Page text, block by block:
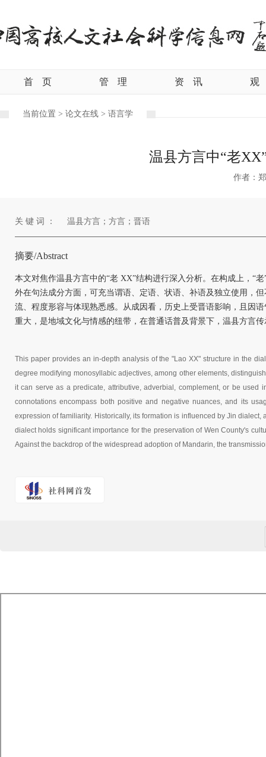
首 页 管 理 资 讯 观
当前位置 > 论文在线 > 语言学
温县方言中“老
作者：
关 键 词 ： 温县方言；方言；晋语
摘要/Abstract
本文对焦作温县方言中的“老 XX”结构进行深入分析。在构成上，“
外在句法成分方面，可充当谓语、定语、状语、补语及独立使用，
流、程度形容与体现熟悉感。从成因看，历史上受晋语影响，且因
重大，是地域文化与情感的纽带，在普通话普及背景下，温县方言
This paper provides an in-depth analysis of the "Lao XX" structure in the
degree modifying monosyllabic adjectives, among other elements,
it can serve as a predicate, attributive, adverbial, complement, or be
connotations encompass both positive and negative nuances, and its
expression of familiarity. Historically, its formation is influenced by Jin
dialect holds significant importance for the preservation of Wen County's
Against the backdrop of the widespread adoption of Mandarin, the